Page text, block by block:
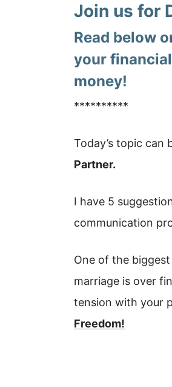
Join us for
Read below
your
money!
**********
Today’s topic can
Partner.
I have 5
communication
One of the
marriage is over
tension with your
Freedom!